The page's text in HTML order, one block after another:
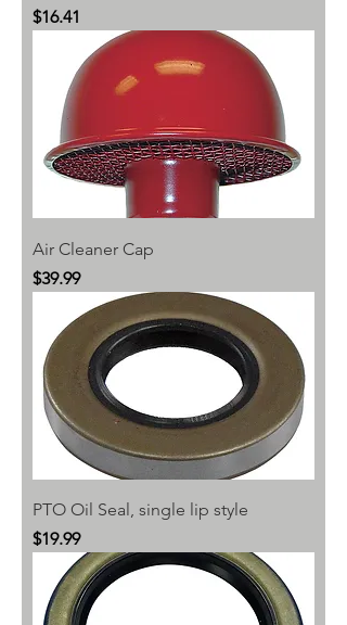
Price
$16.41
Air Cleaner Cap
Price
$39.99
PTO Oil Seal, single lip style
Price
$19.99